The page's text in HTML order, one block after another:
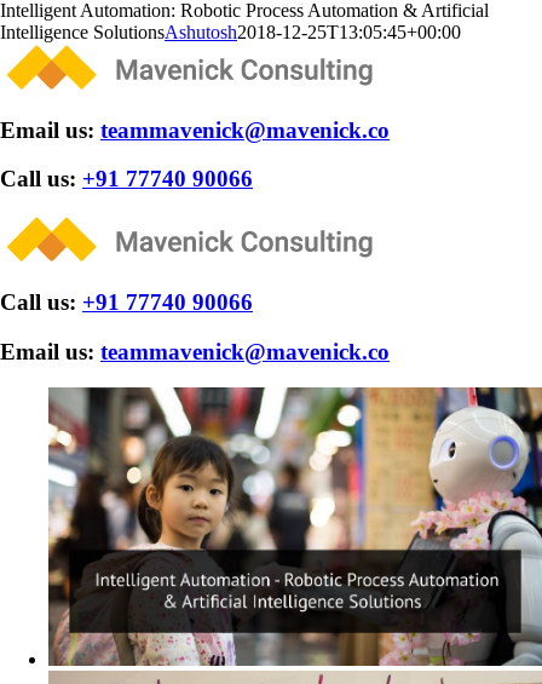
Skip
to
content
Intelligent Automation: Robotic Process Automation & Artificial
Intelligence SolutionsAshutosh2018-12-25T13:05:45+00:00
Email us: teammavenick@mavenick.co
Call us: +91 77740 90066
Call us: +91 77740 90066
Email us: teammavenick@mavenick.co